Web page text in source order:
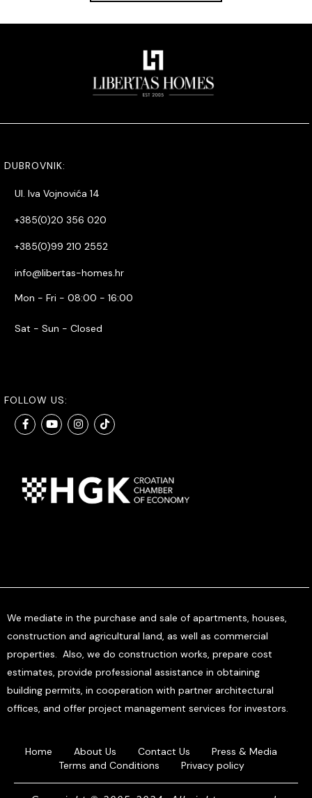
DUBROVNIK:
Ul. Iva Vojnovića 14
+385(0)20 356 020
+385(0)99 210 2552
info@libertas-homes.hr
Mon - Fri - 08:00 - 16:00
Sat - Sun - Closed
FOLLOW US:
We mediate in the purchase and sale of apartments, houses,
construction and agricultural land, as well as commercial
properties. Also, we do construction works, prepare cost
estimates, provide professional assistance in obtaining
building permits, in cooperation with partner architectural
offices, and offer project management services for investors.
Home About Us Contact Us
Press & Media
Terms and Conditions
Privacy policy